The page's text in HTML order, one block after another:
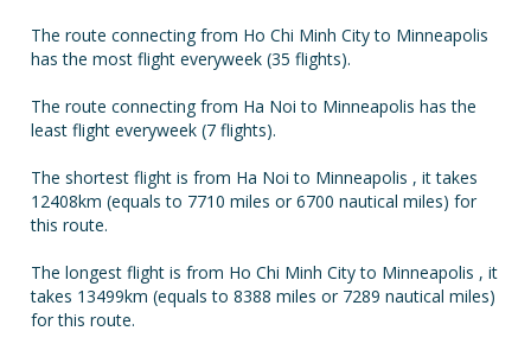
The route connecting from Ho Chi Minh City to Minneapolis
has the most flight everyweek (35 flights).
The route connecting from Ha Noi to Minneapolis has the
least flight everyweek (7 flights).
The shortest flight is from Ha Noi to Minneapolis , it takes
12408km (equals to 7710 miles or 6700 nautical miles) for
this route.
The longest flight is from Ho Chi Minh City to Minneapolis , it
takes 13499km (equals to 8388 miles or 7289 nautical miles)
for this route.